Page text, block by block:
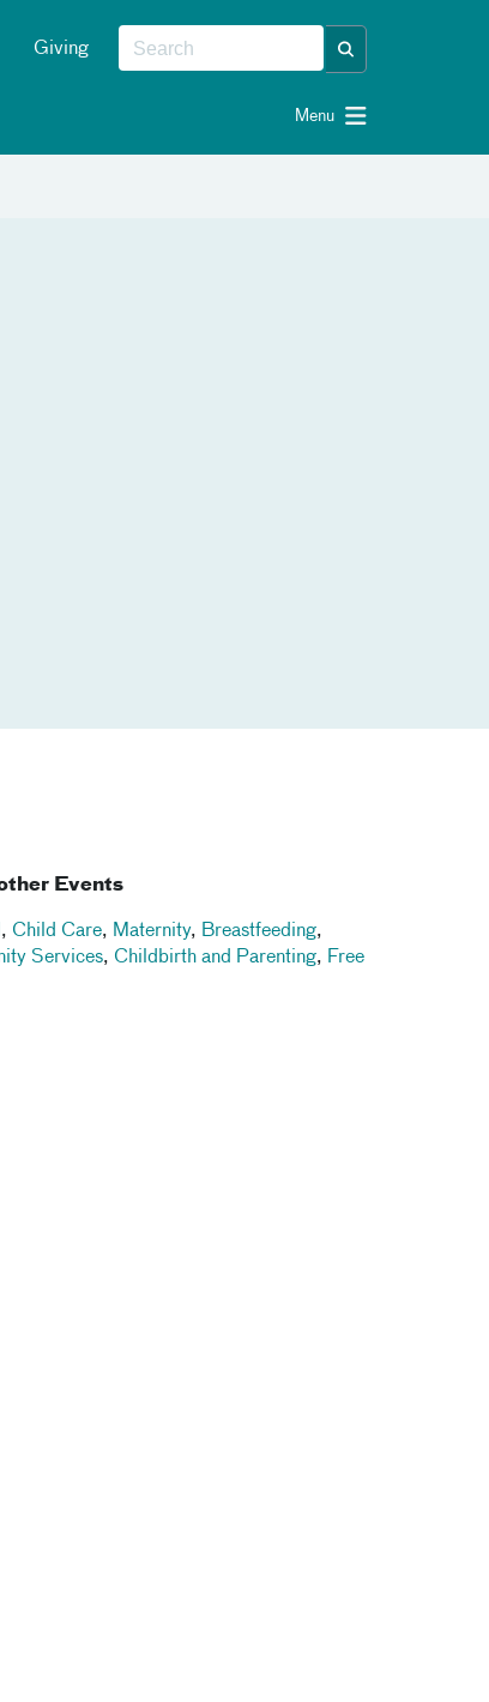
Giving
Menu
Events
, Child Care, Maternity, Breastfeeding,
Services, Childbirth and Parenting, Free